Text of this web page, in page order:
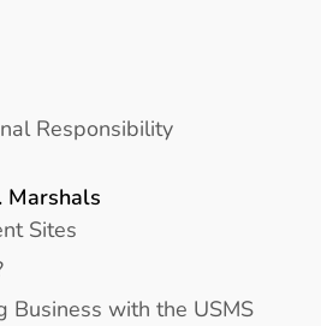
Responsibility
Marshals
Sites
Business with the USMS